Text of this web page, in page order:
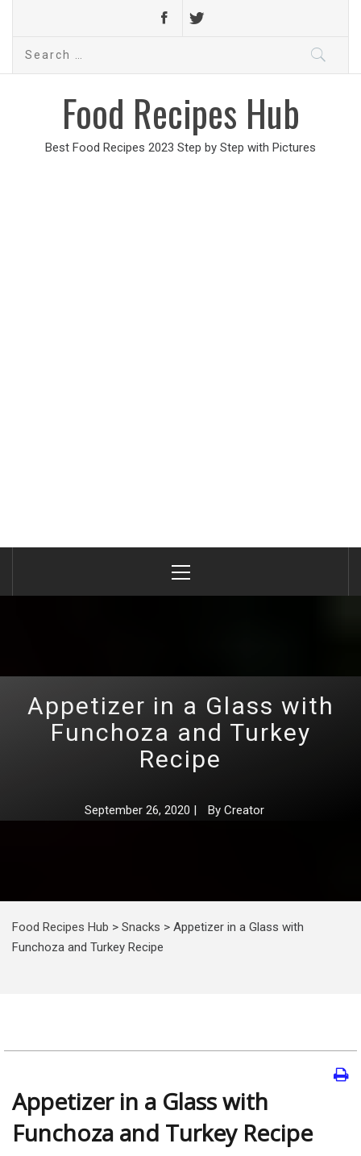
Search
Food Recipes Hub
Best Food Recipes 2023 Step by Step with Pictures
Menu
Appetizer in a Glass with
Funchoza and Turkey
Recipe
September 26, 2020 | By Creator
Food Recipes Hub > Snacks > Appetizer in a Glass with
Funchoza and Turkey Recipe
Appetizer in a Glass with
Funchoza and Turkey Recipe